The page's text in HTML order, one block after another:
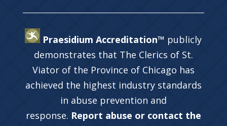
Praesidium Accreditation™ publicly
demonstrates that The Clerics of St.
Viator of the Province of Chicago has
achieved the highest industry standards
in abuse prevention and
response. Report abuse or contact the